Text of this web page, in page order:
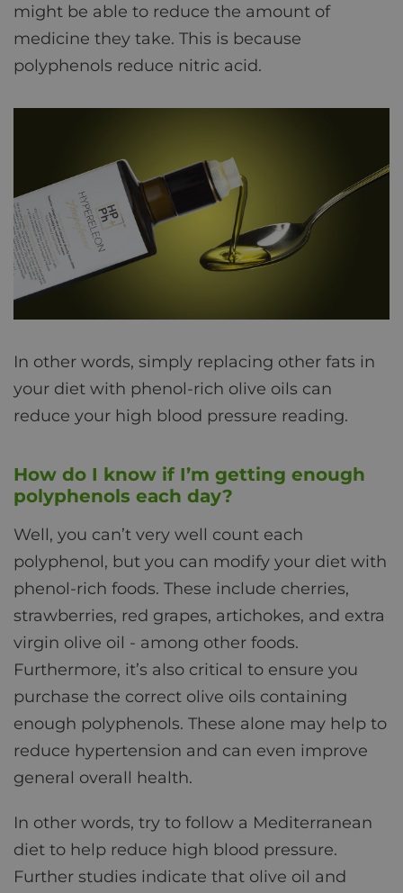
might be able to reduce the amount of
medicine they take. This is because
polyphenols reduce nitric acid.
In other words, simply replacing other fats in
your diet with phenol-rich olive oils can
reduce your high blood pressure reading.
How do I know if I’m getting enough
polyphenols each day?
Well, you can’t very well count each
polyphenol, but you can modify your diet with
phenol-rich foods. These include cherries,
strawberries, red grapes, artichokes, and extra
virgin olive oil - among other foods.
Furthermore, it’s also critical to ensure you
purchase the correct olive oils containing
enough polyphenols. These alone may help to
reduce hypertension and can even improve
general overall health.
In other words, try to follow a Mediterranean
diet to help reduce high blood pressure.
Further studies indicate that olive oil and